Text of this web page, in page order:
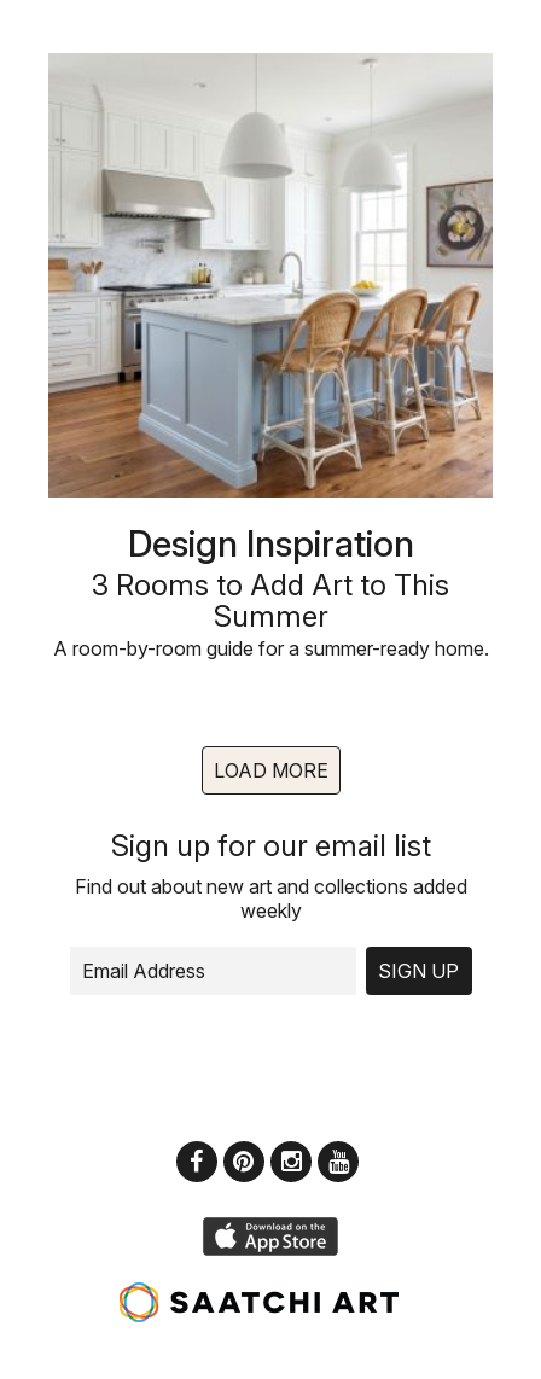
Design Inspiration
3 Rooms to Add Art to This
Summer
A room-by-room guide for a summer-ready home.
LOAD MORE
Sign up for our email list
Find out about new art and collections added
weekly
SIGN UP